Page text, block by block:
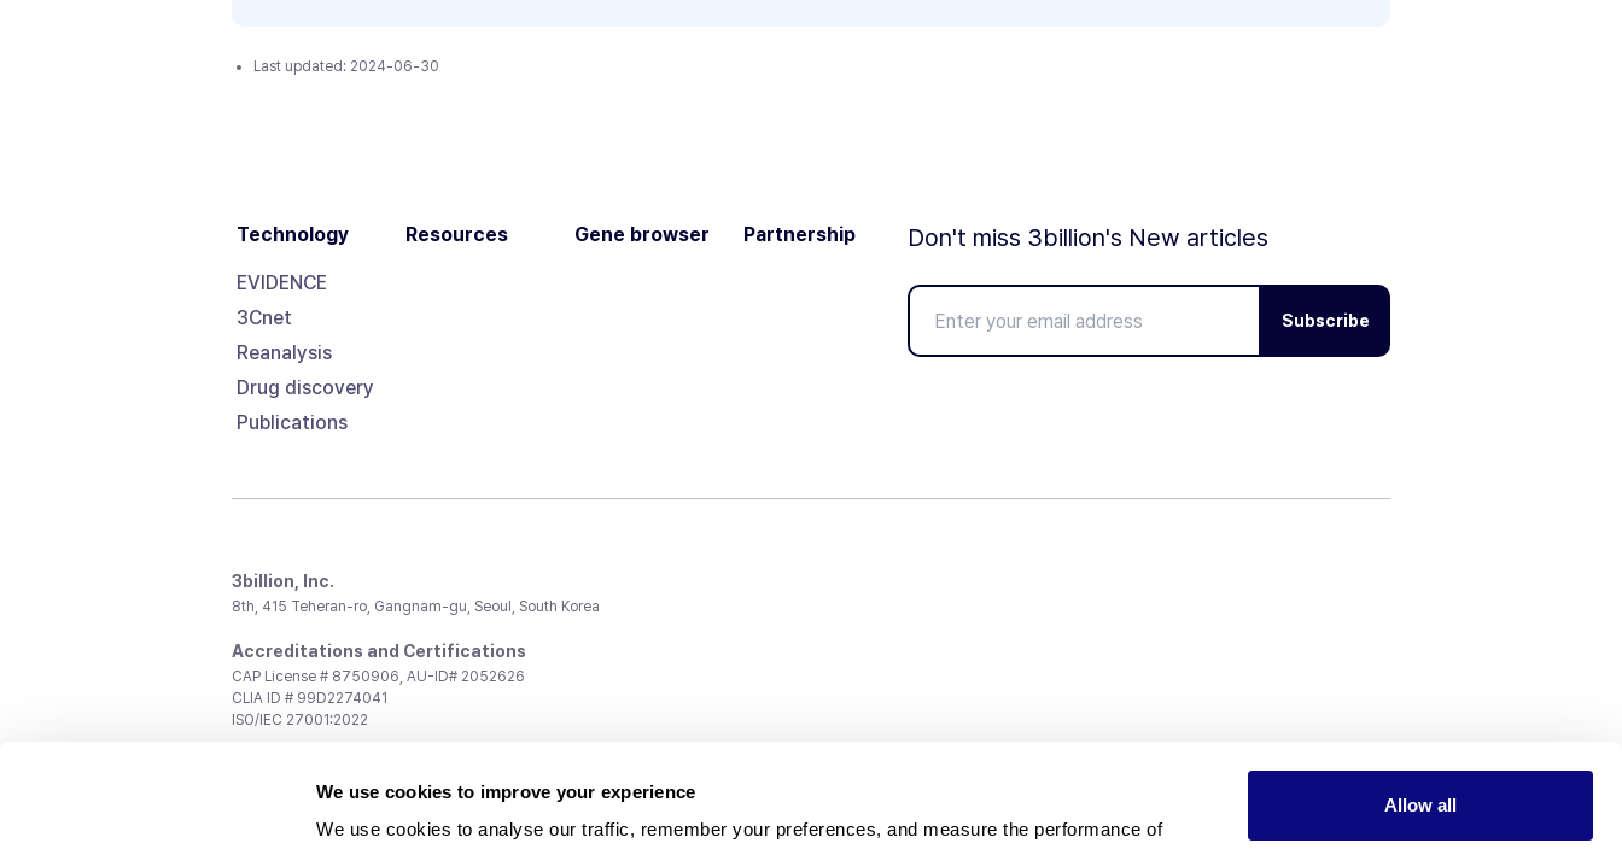
We use cookies to improve your experience
We use cookies to analyse our traffic, remember your preferences, and measure the performance of
Allow all
Last updated: 2024-06-30
Technology
EVIDENCE
3Cnet
Reanalysis
Drug discovery
Publications
Resources Gene browser Partnership Don't miss 3billion's New articles
Subscribe
3billion, Inc.
8th, 415 Teheran-ro, Gangnam-gu, Seoul, South Korea
Accreditations and Certifications
CAP License # 8750906, AU-ID# 2052626
CLIA ID # 99D2274041
ISO/IEC 27001:2022
support@3billion.io
Investment/Promotion:ir@3billion.io